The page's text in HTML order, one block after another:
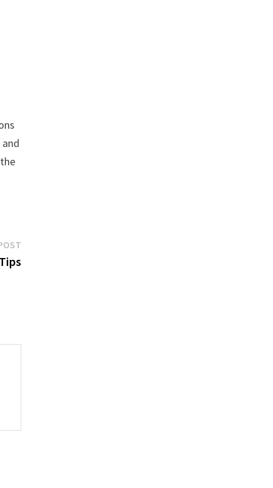
Next
post: